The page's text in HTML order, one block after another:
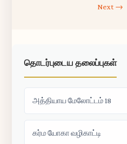
Next →
தொடர்புடைய தலைப்புகள்
அத்தியாய மேலோட்டம் 18
கர்ம யோகா வழிகாட்டி